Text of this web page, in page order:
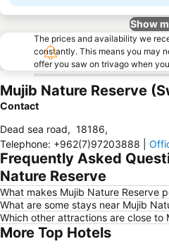
Show
The prices and availability we
constantly. This means you may
offer you saw on trivago when
Mujib Nature Reserve
Contact
Dead sea road, 18186,
Telephone: +962(7)97203888
Frequently Asked
Nature Reserve
What makes Mujib Nature Reserve
What are some stays near Mujib
Which other attractions are close to
More Top Hotels